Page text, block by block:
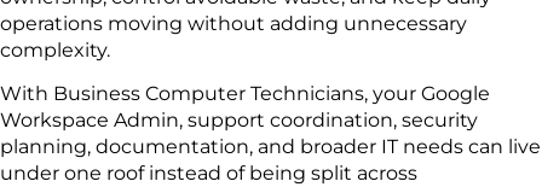
operations moving without adding unnecessary
complexity.
With Business Computer Technicians, your Google
Workspace Admin, support coordination, security
planning, documentation, and broader IT needs can live
under one roof instead of being split across